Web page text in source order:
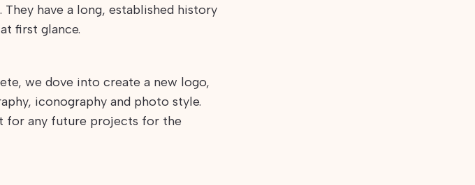
have a long, established history
first glance.
we dove into create a new logo,
iconography and photo style.
for any future projects for the